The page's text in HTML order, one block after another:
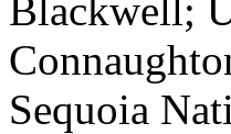
Blackwell;
Sequoia